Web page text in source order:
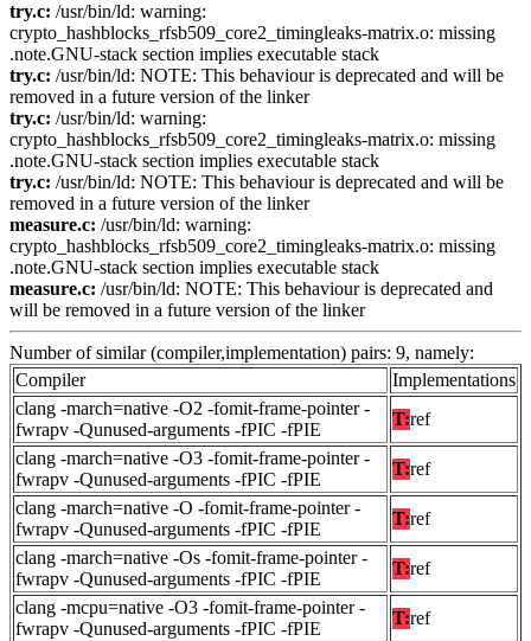
try.c: /usr/bin/ld: warning:
crypto_hashblocks_rfsb509_core2_timingleaks-matrix.o: missing
.note.GNU-stack section implies executable stack
try.c: /usr/bin/ld: NOTE: This behaviour is deprecated and will be
removed in a future version of the linker
try.c: /usr/bin/ld: warning:
crypto_hashblocks_rfsb509_core2_timingleaks-matrix.o: missing
.note.GNU-stack section implies executable stack
try.c: /usr/bin/ld: NOTE: This behaviour is deprecated and will be
removed in a future version of the linker
measure.c: /usr/bin/ld: warning:
crypto_hashblocks_rfsb509_core2_timingleaks-matrix.o: missing
.note.GNU-stack section implies executable stack
measure.c: /usr/bin/ld: NOTE: This behaviour is deprecated and
will be removed in a future version of the linker
Number of similar (compiler,implementation) pairs: 9, namely:
Compiler
Implementations
clang -march=native -O2 -fomit-frame-pointer -
fwrapv -Qunused-arguments -fPIC -fPIE
T:ref
clang -march=native -O3 -fomit-frame-pointer -
fwrapv -Qunused-arguments -fPIC -fPIE
T:ref
clang -march=native -O -fomit-frame-pointer -
fwrapv -Qunused-arguments -fPIC -fPIE
T:ref
clang -march=native -Os -fomit-frame-pointer -
fwrapv -Qunused-arguments -fPIC -fPIE
T:ref
clang -mcpu=native -O3 -fomit-frame-pointer -
fwrapv -Qunused-arguments -fPIC -fPIE
T:ref